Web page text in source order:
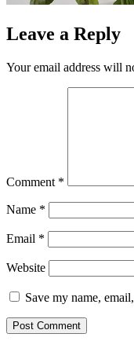
Leave a Reply
Your email address will
Comment *
Name *
Email *
Website
Save my name,